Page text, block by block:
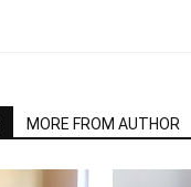
MORE FROM AUTHOR